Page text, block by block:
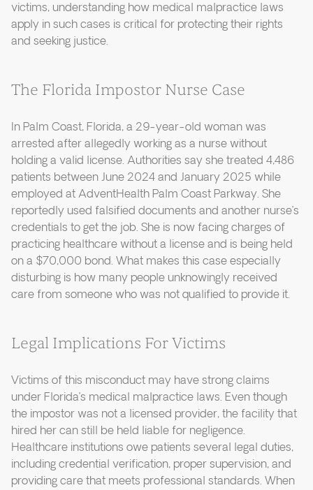
victims, understanding how medical malpractice laws
apply in such cases is critical for protecting their rights
and seeking justice.
The Florida Impostor Nurse Case
In Palm Coast, Florida, a 29-year-old woman was
arrested after allegedly working as a nurse without
holding a valid license. Authorities say she treated 4,486
patients between June 2024 and January 2025 while
employed at AdventHealth Palm Coast Parkway. She
reportedly used falsified documents and another nurse’s
credentials to get the job. She is now facing charges of
practicing healthcare without a license and is being held
on a $70,000 bond. What makes this case especially
disturbing is how many people unknowingly received
care from someone who was not qualified to provide it.
Legal Implications For Victims
Victims of this misconduct may have strong claims
under Florida’s medical malpractice laws. Even though
the impostor was not a licensed provider, the facility that
hired her can still be held liable for negligence.
Healthcare institutions owe patients several legal duties,
including credential verification, proper supervision, and
providing care that meets professional standards. When